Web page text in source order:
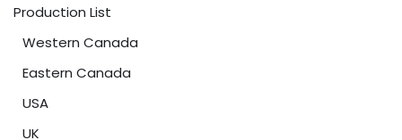
Production List
Western Canada
Eastern Canada
USA
UK